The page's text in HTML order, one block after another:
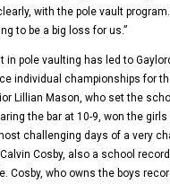
with the pole vault
to be a big loss for us.”
in pole vaulting has led to
individual championships for
Lillian Mason, who set the
the bar at 10-9, won the
challenging days of a very
Cosby, also a school
Cosby, who owns the boys